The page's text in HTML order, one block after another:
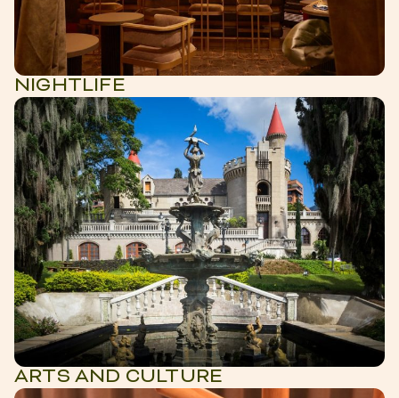
NIGHTLIFE
ARTS AND CULTURE